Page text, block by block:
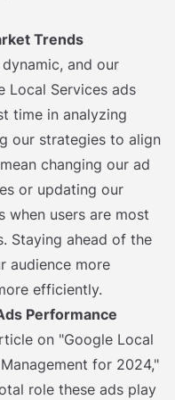
Trends
and our
Local Services ads
time in analyzing
our strategies to align
changing our ad
or updating our
when users are most
Staying ahead of the
audience more
efficiently.
Performance
on "Google Local
for 2024,"
role these ads play